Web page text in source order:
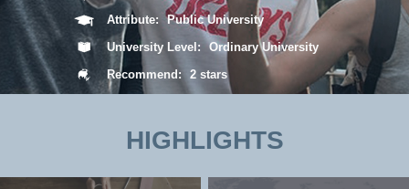
Attribute:
Public University
University Level:
Ordinary University
Recommend:
2 stars
HIGHLIGHTS